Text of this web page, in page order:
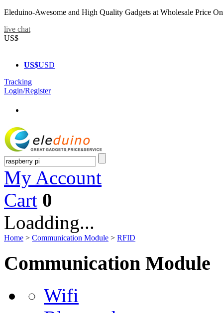
Eleduino-Awesome and High Quality Gadgets at Wholesale Price
live chat
US$
US$USD
Tracking
Login/Register
My Account
Cart 0
Loadding...
Home > Communication Module > RFID
Communication Module
Wifi